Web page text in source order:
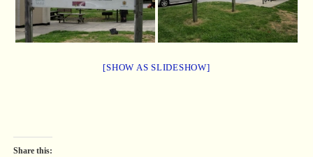
[SHOW AS SLIDESHOW]
Share this: